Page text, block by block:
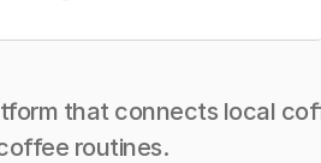
that connects local
routines.